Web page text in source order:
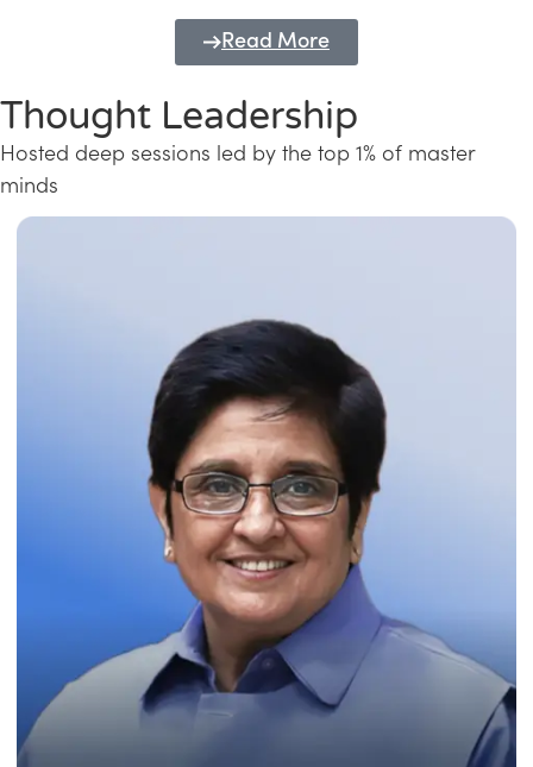
Read More
Thought Leadership
Hosted deep sessions led by the top 1% of master
minds